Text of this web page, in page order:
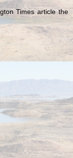
Times article the